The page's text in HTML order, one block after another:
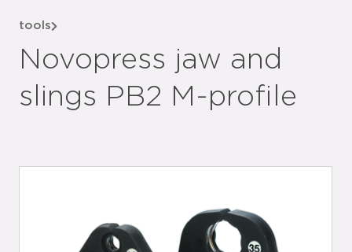
tools
Novopress jaw and
slings PB2 M-profile